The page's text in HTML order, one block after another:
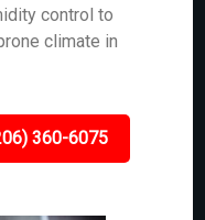
control to
climate in
360-6075